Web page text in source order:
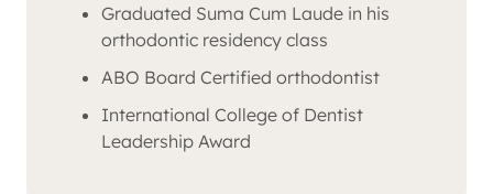
Graduated Suma Cum Laude in his
orthodontic residency class
ABO Board Certified orthodontist
International College of Dentist
Leadership Award